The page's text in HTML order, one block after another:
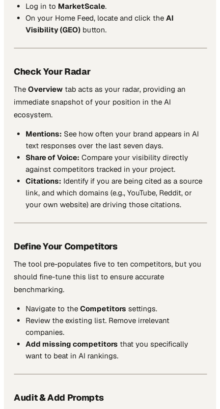
Log in to MarketScale.
On your Home Feed, locate and click the AI
Visibility (GEO) button.
Check Your Radar
The Overview tab acts as your radar, providing an
immediate snapshot of your position in the AI
ecosystem.
Mentions: See how often your brand appears in AI
text responses over the last seven days.
Share of Voice: Compare your visibility directly
against competitors tracked in your project.
Citations: Identify if you are being cited as a source
link, and which domains (e.g., YouTube, Reddit, or
your own website) are driving those citations.
Define Your Competitors
The tool pre-populates five to ten competitors, but you
should fine-tune this list to ensure accurate
benchmarking.
Navigate to the Competitors settings.
Review the existing list. Remove irrelevant
companies.
Add missing competitors that you specifically
want to beat in AI rankings.
Audit & Add Prompts